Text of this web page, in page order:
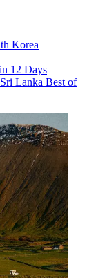
Korea
12 Days
Lanka Best of